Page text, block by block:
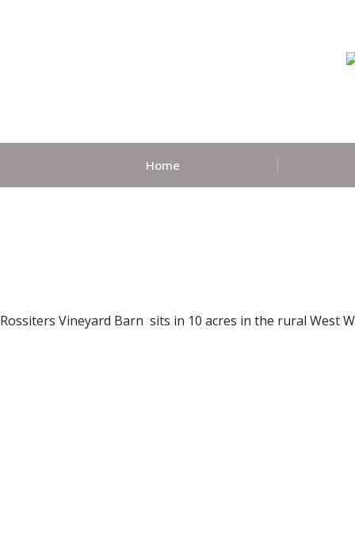
Home
Rossiters Vineyard Barn sits in 10 acres in the rural West